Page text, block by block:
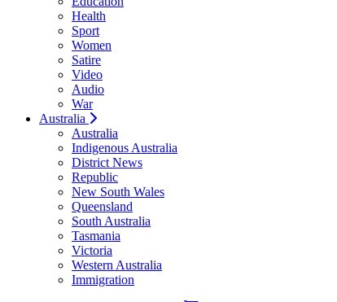
Health
Sport
Women
Satire
Video
Audio
War
Australia
Australia
Indigenous Australia
District News
Republic
New South Wales
Queensland
South Australia
Tasmania
Victoria
Western Australia
Immigration